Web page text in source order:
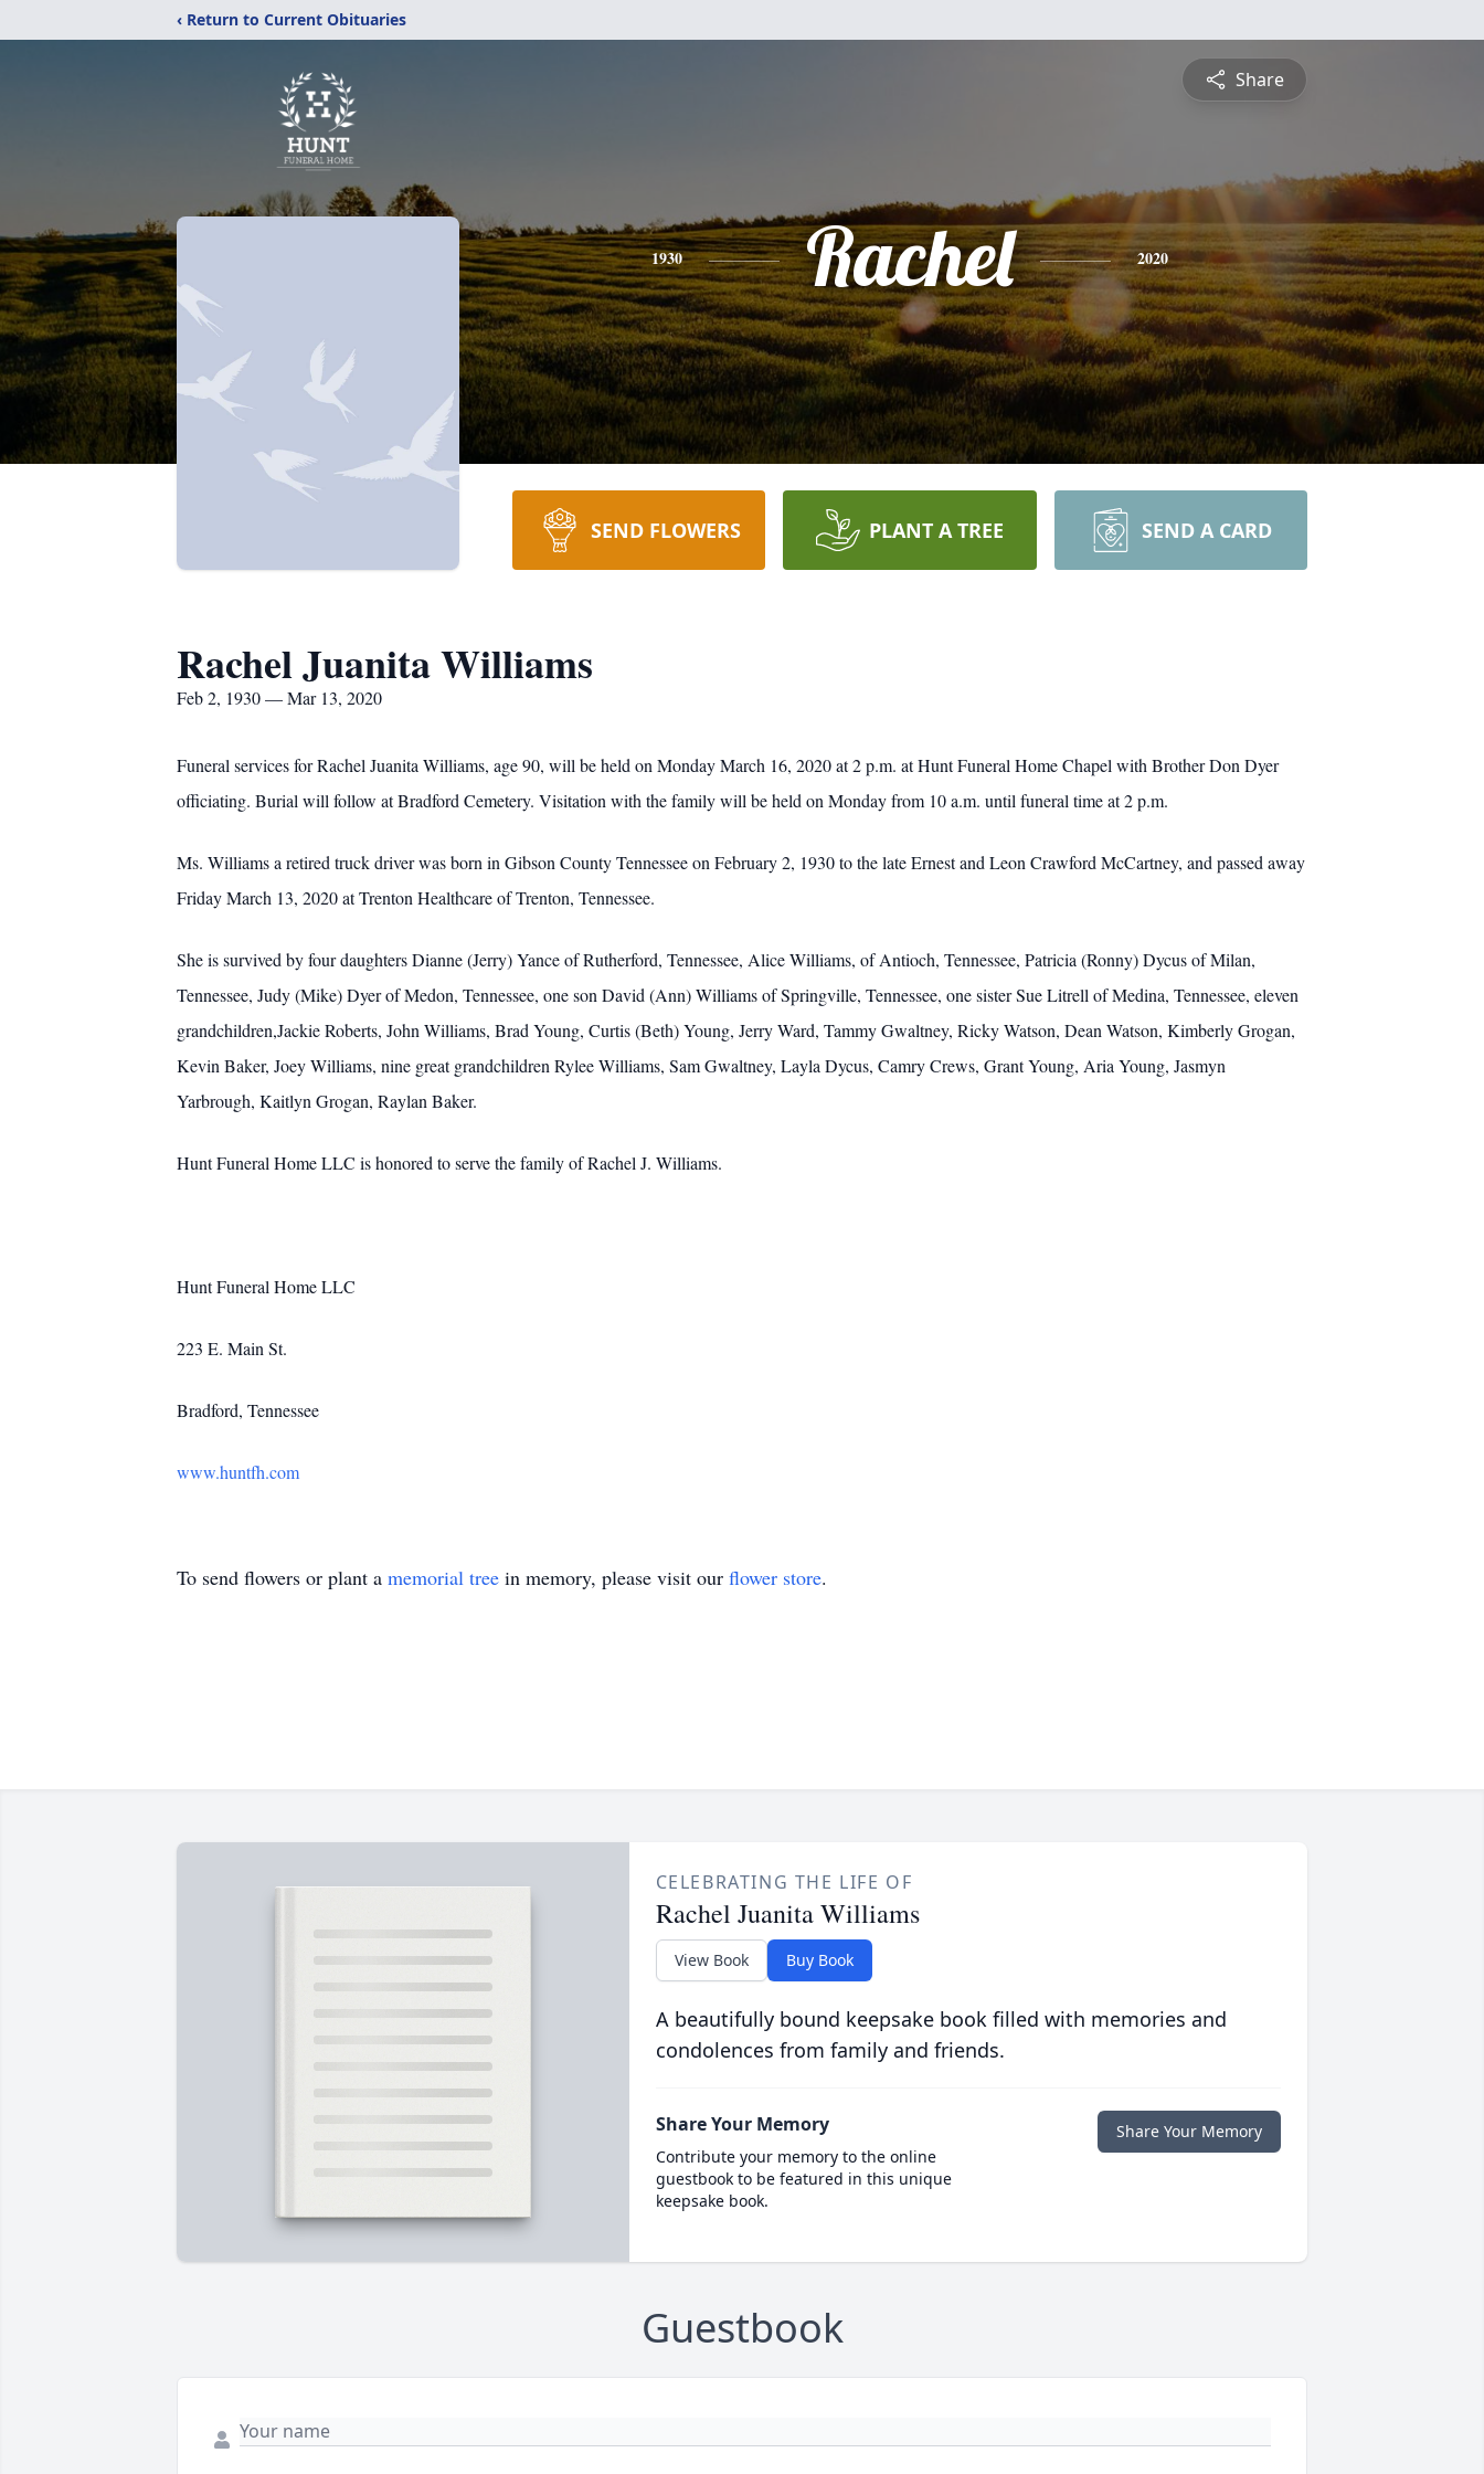
‹ Return to Current Obituaries
Share
1930 Rachel 2020
SEND FLOWERS PLANT A TREE SEND A CARD
Rachel Juanita Williams
Feb 2, 1930 — Mar 13, 2020
Funeral services for Rachel Juanita Williams, age 90, will be held on Monday March 16, 2020 at 2 p.m. at Hunt Funeral Home Chapel with Brother Don Dyer
officiating. Burial will follow at Bradford Cemetery. Visitation with the family will be held on Monday from 10 a.m. until funeral time at 2 p.m.
Ms. Williams a retired truck driver was born in Gibson County Tennessee on February 2, 1930 to the late Ernest and Leon Crawford McCartney, and passed away
Friday March 13, 2020 at Trenton Healthcare of Trenton, Tennessee.
She is survived by four daughters Dianne (Jerry) Yance of Rutherford, Tennessee, Alice Williams, of Antioch, Tennessee, Patricia (Ronny) Dycus of Milan,
Tennessee, Judy (Mike) Dyer of Medon, Tennessee, one son David (Ann) Williams of Springville, Tennessee, one sister Sue Litrell of Medina, Tennessee, eleven
grandchildren,Jackie Roberts, John Williams, Brad Young, Curtis (Beth) Young, Jerry Ward, Tammy Gwaltney, Ricky Watson, Dean Watson, Kimberly Grogan,
Kevin Baker, Joey Williams, nine great grandchildren Rylee Williams, Sam Gwaltney, Layla Dycus, Camry Crews, Grant Young, Aria Young, Jasmyn
Yarbrough, Kaitlyn Grogan, Raylan Baker.
Hunt Funeral Home LLC is honored to serve the family of Rachel J. Williams.
Hunt Funeral Home LLC
223 E. Main St.
Bradford, Tennessee
www.huntfh.com
To send flowers or plant a memorial tree in memory, please visit our flower store.
CELEBRATING THE LIFE OF
Rachel Juanita Williams
View Book Buy Book
A beautifully bound keepsake book filled with memories and
condolences from family and friends.
Share Your Memory
Contribute your memory to the online
guestbook to be featured in this unique
keepsake book.
Share Your Memory
Guestbook